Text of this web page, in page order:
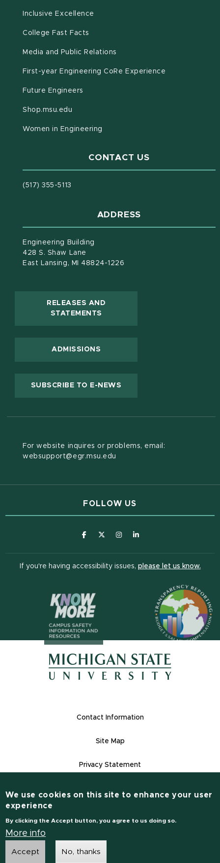
Inclusive Excellence
College Fast Facts
Media and Public Relations
First-year Engineering CoRe Experience
Future Engineers
Shop.msu.edu
Women in Engineering
CONTACT US
(517) 355-5113
ADDRESS
Engineering Building
428 S. Shaw Lane
East Lansing, MI 48824-1226
RELEASES AND
STATEMENTS
ADMISSIONS
SUBSCRIBE TO E-NEWS
For website inquires or problems, email:
websupport@egr.msu.edu
FOLLOW US
(opens in new window)
(opens in new window)
(opens in new window)
(opens in new
If you're having accessibility issues, please let us know.
Footer Links
Contact Information
Site Map
Privacy Statement
Contact Information
Notice of Non-Discrimination
We use cookies on this site to enhance your user
experience
By clicking the Accept button, you agree to us doing so.
More info
Accept No, thanks